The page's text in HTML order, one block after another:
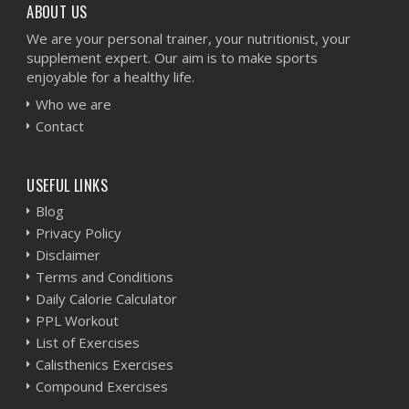
ABOUT US
We are your personal trainer, your nutritionist, your
supplement expert. Our aim is to make sports
enjoyable for a healthy life.
Who we are
Contact
USEFUL LINKS
Blog
Privacy Policy
Disclaimer
Terms and Conditions
Daily Calorie Calculator
PPL Workout
List of Exercises
Calisthenics Exercises
Compound Exercises